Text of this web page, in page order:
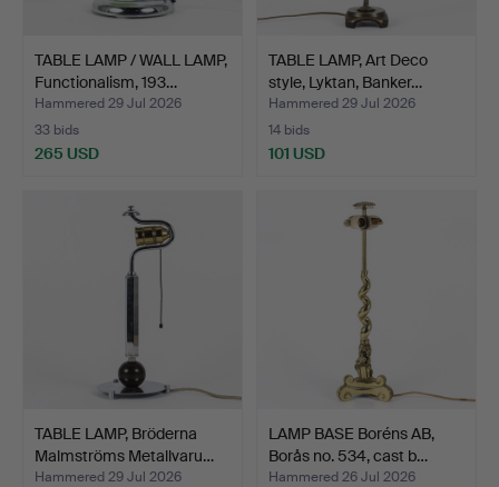
TABLE LAMP / WALL LAMP,
Functionalism, 193…
Hammered 29 Jul 2026
33 bids
265 USD
TABLE LAMP, Art Deco
style, Lyktan, Banker…
Hammered 29 Jul 2026
14 bids
101 USD
TABLE LAMP, Bröderna
Malmströms Metallvaru…
Hammered 29 Jul 2026
LAMP BASE Boréns AB,
Borås no. 534, cast b…
Hammered 26 Jul 2026